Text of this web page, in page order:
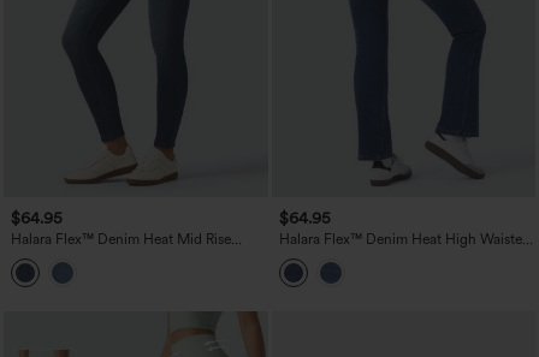
$64.95
Halara Flex™ Denim Heat Mid Rise
Skinny Fleece Casual Jeans with
Pockets
$64.95
Halara Flex™ Denim Heat High Waisted
Pockets Washed Casual Bootcut Jeans